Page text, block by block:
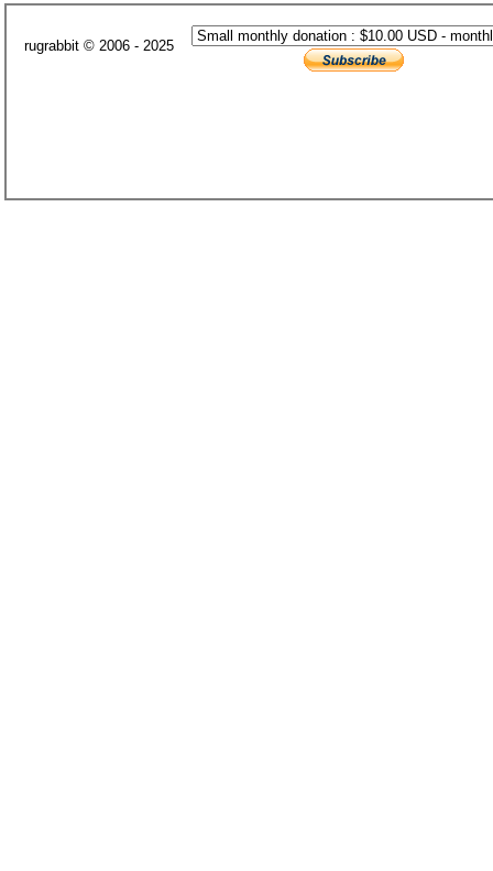
rugrabbit © 2006 - 2025